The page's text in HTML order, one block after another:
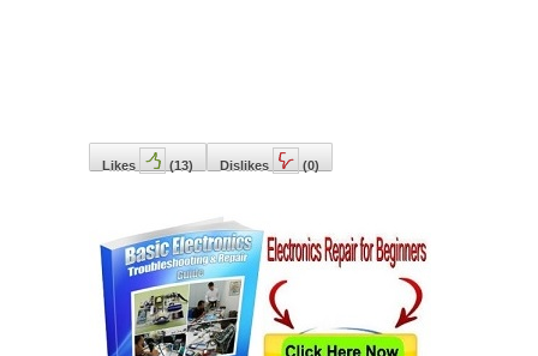
Likes (13) Dislikes (0)